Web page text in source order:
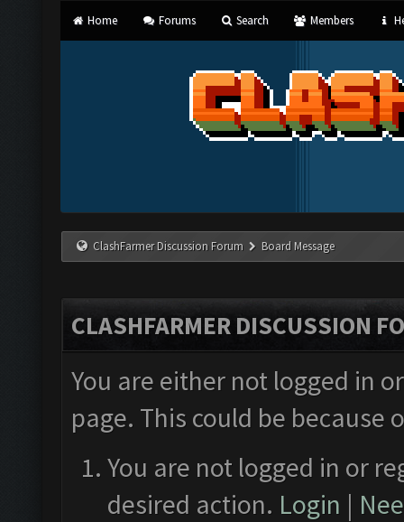
Home Forums Search Members
ClashFarmer Discussion Forum Board Message
CLASHFARMER DISCUSSION
You are either not logged in
page. This could be
You are not logged in or
desired action. Login |